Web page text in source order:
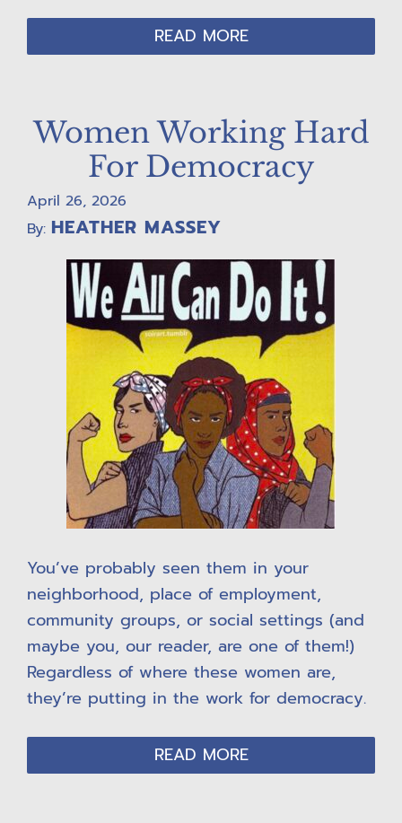
READ MORE
Women Working Hard
For Democracy
April 26, 2026
By: HEATHER MASSEY
You’ve probably seen them in your
neighborhood, place of employment,
community groups, or social settings (and
maybe you, our reader, are one of them!)
Regardless of where these women are,
they’re putting in the work for democracy.
READ MORE